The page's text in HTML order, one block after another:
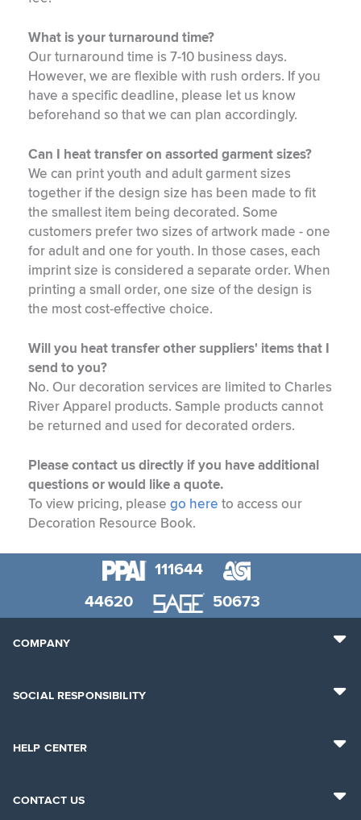
What is your turnaround time?
Our turnaround time is 7-10 business days.
However, we are flexible with rush orders. If you
have a specific deadline, please let us know
beforehand so that we can plan accordingly.
Can I heat transfer on assorted garment sizes?
We can print youth and adult garment sizes
together if the design size has been made to fit
the smallest item being decorated. Some
customers prefer two sizes of artwork made - one
for adult and one for youth. In those cases, each
imprint size is considered a separate order. When
printing a small order, one size of the design is
the most cost-effective choice.
Will you heat transfer other suppliers' items that I
send to you?
No. Our decoration services are limited to Charles
River Apparel products. Sample products cannot
be returned and used for decorated orders.
Please contact us directly if you have additional
questions or would like a quote.
To view pricing, please go here to access our
Decoration Resource Book.
111644
44620
50673
COMPANY
SOCIAL RESPONSIBILITY
HELP CENTER
CONTACT US